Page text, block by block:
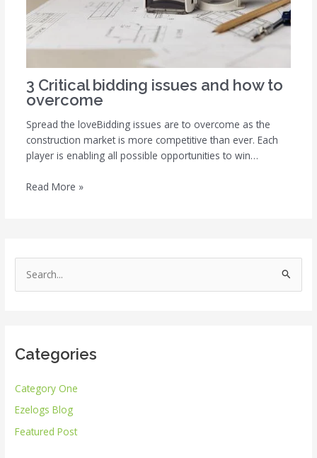
3 Critical bidding issues and how to
overcome
Spread the loveBidding issues are to overcome as the
construction market is more competitive than ever. Each
player is enabling all possible opportunities to win…
Read More »
e
c
f
o
r
Categories
Category One
Ezelogs Blog
Featured Post